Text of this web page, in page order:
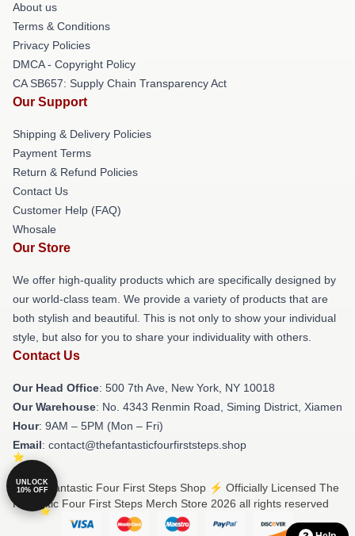
About us
Terms & Conditions
Privacy Policies
DMCA - Copyright Policy
CA SB657: Supply Chain Transparency Act
Our Support
Shipping & Delivery Policies
Payment Terms
Return & Refund Policies
Contact Us
Customer Help (FAQ)
Whosale
Our Store
We offer high-quality products which are specifically designed by
our world-class team. We provide a variety of products that are
both stylish and beautiful. This is not only to show your individual
style, but also for you to share your individuality with others.
Contact Us
Our Head Office: 500 7th Ave, New York, NY 10018
Our Warehouse: No. 4343 Renmin Road, Siming District, Xiamen
Hour: 9AM – 5PM (Mon – Fri)
Email: contact@thefantasticfourfirststeps.shop
© The Fantastic Four First Steps Shop ⚡️ Officially Licensed The
Fantastic Four First Steps Merch Store 2026 all rights reserved
UNLOCK
10% OFF